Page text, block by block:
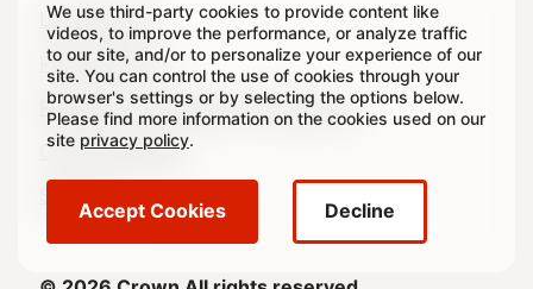
We use third-party cookies to provide content like
videos, to improve the performance, or analyze traffic
to our site, and/or to personalize your experience of our
site. You can control the use of cookies through your
browser's settings or by selecting the options below.
Please find more information on the cookies used on our
site privacy policy.
Accept Cookies Decline
Legal
Footer
Legal Notice
Privacy Policy
Regulatory & Statutory Disclosures
Cookie Settings